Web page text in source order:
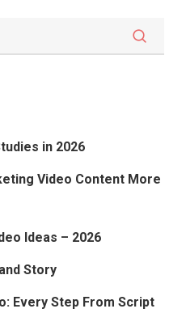
in 2026
Video Content More
Ideas – 2026
Story
Every Step From Script